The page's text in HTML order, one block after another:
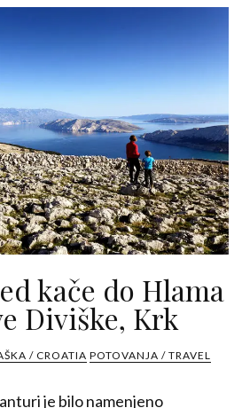
kače do Hlama
Diviške, Krk
/ CROATIA POTOVANJA / TRAVEL
je bilo namenjeno